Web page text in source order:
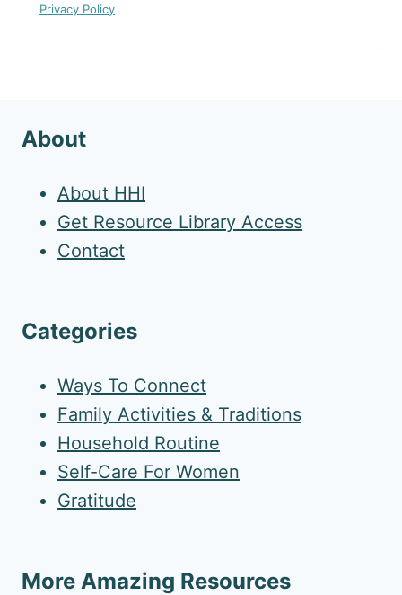
Privacy Policy
About
About HHI
Get Resource Library Access
Contact
Categories
Ways To Connect
Family Activities & Traditions
Household Routine
Self-Care For Women
Gratitude
More Amazing Resources